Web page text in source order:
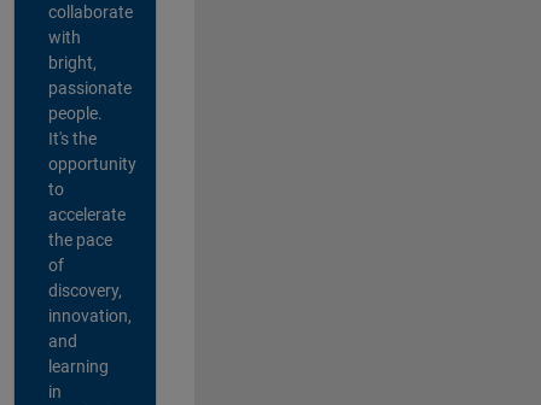
collaborate
with
bright,
passionate
people.
It's the
opportunity
to
accelerate
the pace
of
discovery,
innovation,
and
learning
in